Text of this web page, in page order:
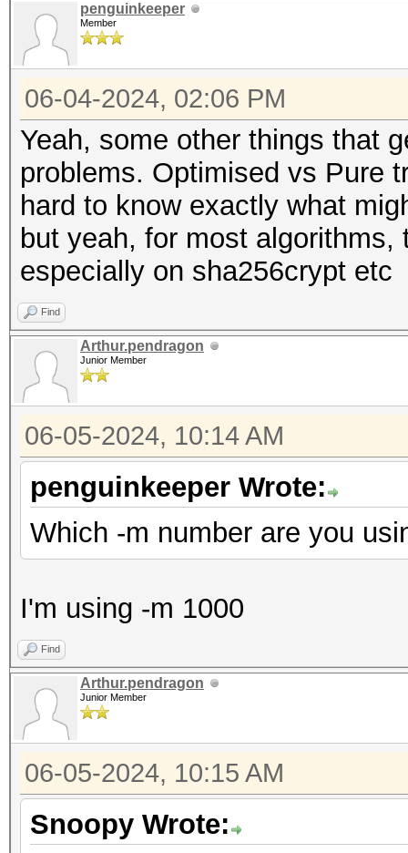
penguinkeeper
Member
06-04-2024, 02:06 PM
Yeah, some other things that
problems. Optimised vs Pure
hard to know exactly what
but yeah, for most
especially on sha256crypt etc
Find
Arthur.pendragon
Junior Member
06-05-2024, 10:14 AM
penguinkeeper Wrote:
Which -m number are you
I'm using -m 1000
Find
Arthur.pendragon
Junior Member
06-05-2024, 10:15 AM
Snoopy Wrote: